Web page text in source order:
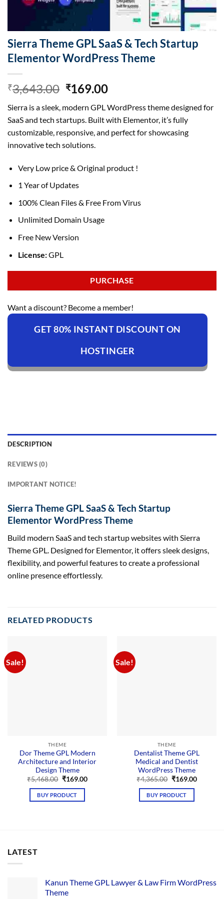
Sierra Theme GPL SaaS & Tech Startup
Elementor WordPress Theme
₹3,643.00 Original
was:
₹3,643.00.
₹169.00Current
is:
₹169.00.
Sierra is a sleek, modern GPL WordPress theme designed for
SaaS and tech startups. Built with Elementor, it’s fully
customizable, responsive, and perfect for showcasing
innovative tech solutions.
Very Low price & Original product !
1 Year of Updates
100% Clean Files & Free From Virus
Unlimited Domain Usage
Free New Version
License:GPL
PURCHASE
Want a discount? Become a member!
GET 80% INSTANT DISCOUNT ON
HOSTINGER
DESCRIPTION
REVIEWS (0)
IMPORTANT NOTICE!
Sierra Theme GPL SaaS & Tech Startup
Elementor WordPress Theme
Build modern SaaS and tech startup websites with Sierra
Theme GPL. Designed for Elementor, it offers sleek designs,
flexibility, and powerful features to create a professional
online presence effortlessly.
RELATED PRODUCTS
Sale!
THEME
Dor Theme GPL Modern
Architecture and Interior
Design Theme
₹5,468.00 Original
was:
₹5,468.00.
₹169.00Current
BUY PRODUCT
Sale!
THEME
Dentalist Theme GPL
Medical and Dentist
WordPress Theme
₹4,365.00 Original
was:
₹4,365.00.
₹169.00Current
BUY PRODUCT
LATEST
Kanun Theme GPL Lawyer & Law Firm WordPress
Theme